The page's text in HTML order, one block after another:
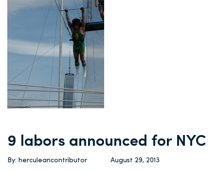
9 labors announced for NYC
By: herculeancontributor August 29, 2013